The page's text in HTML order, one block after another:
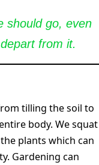
should go, even
from it.
tilling the soil to
body. We squat
plants which can
Gardening can